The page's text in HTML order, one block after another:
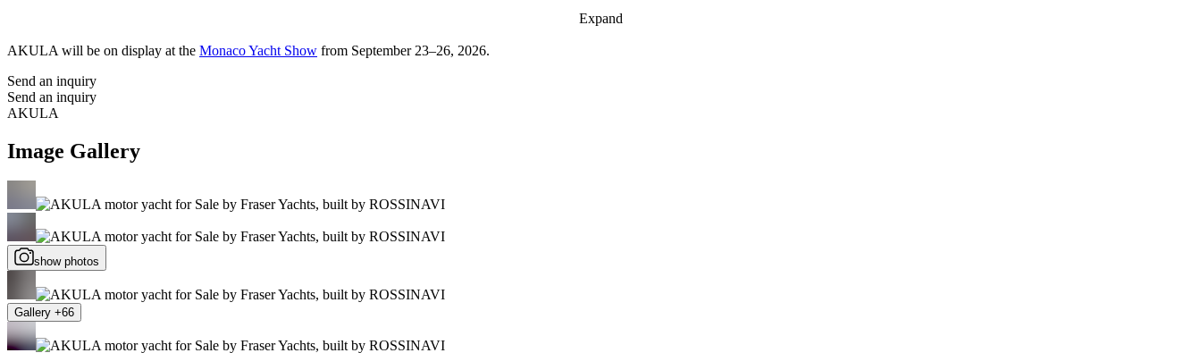
Expand
AKULA will be on display at the Monaco Yacht Show from September 23–26, 2026.
Send an inquiry
Send an inquiry
AKULA
Image Gallery
show photos
Gallery +66